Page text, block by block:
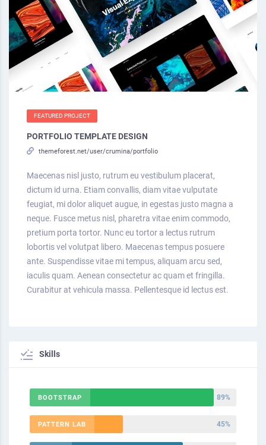
FEATURED PROJECT
PORTFOLIO TEMPLATE DESIGN
themeforest.net/user/crumina/portfolio
Maecenas nisl justo, rutrum eu vestibulum placerat,
dictum id urna. Etiam convallis, diam vitae vulputate
feugiat, mi dolor aliquet augue, in egestas justo magna a
neque. Fusce metus nisl, pharetra vitae enim commodo,
pretium porta tortor. Nunc eu tortor a lectus rutrum
lobortis vel volutpat libero. Maecenas tempus posuere
ante. Suspendisse vitae mi tempus, aliquam arcu sed,
iaculis quam. Aenean consectetur ac quam et fringilla.
Curabitur at vehicula massa. Pellentesque id lectus est.
Skills
BOOTSTRAP 89%
PATTERN LAB 45%